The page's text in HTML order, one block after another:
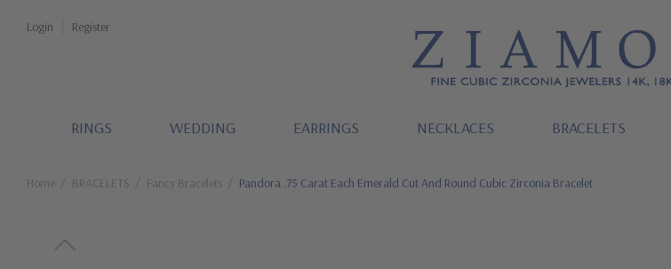
Login Register
RINGS WEDDING EARRINGS NECKLACES BRACELETS
Home BRACELETS Fancy Bracelets Pandora .75 Carat Each Emerald Cut And Round Cubic Zirconia Bracelet